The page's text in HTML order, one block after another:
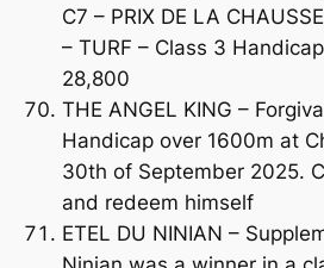
C7 – PRIX DE LA
– TURF – Class 3
28,800
THE ANGEL KING –
Handicap over 1600m at
30th of September 2025.
and redeem himself
ETEL DU NINIAN –